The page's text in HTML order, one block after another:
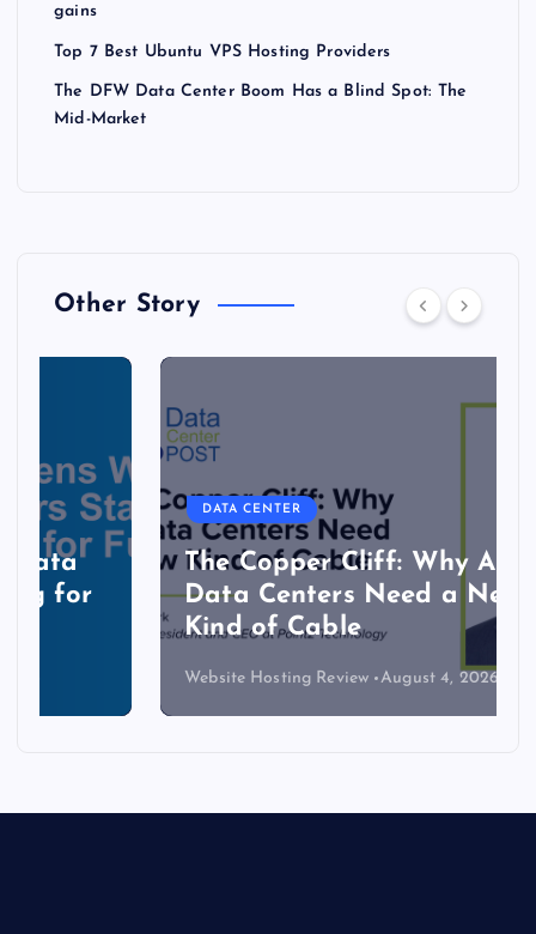
gains
Top 7 Best Ubuntu VPS Hosting Providers
The DFW Data Center Boom Has a Blind Spot: The
Mid-Market
Other Story
DATA CENTER
The Copper Cliff: Why AI
Data Centers Need a New
Kind of Cable
Website Hosting Review August 4, 2026